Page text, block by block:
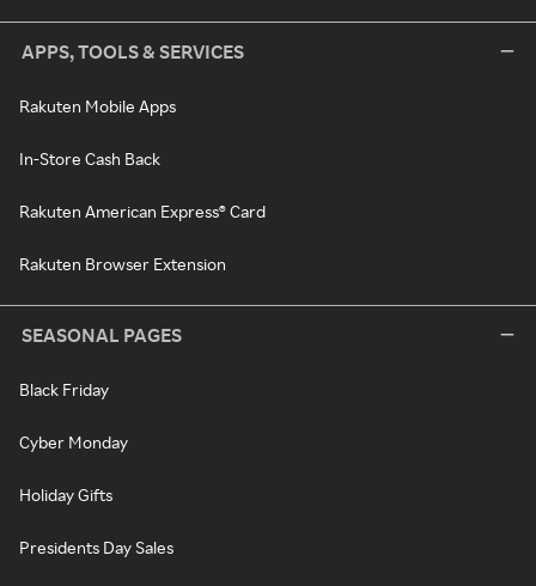
APPS, TOOLS & SERVICES
Rakuten Mobile Apps
In-Store Cash Back
Rakuten American Express® Card
Rakuten Browser Extension
SEASONAL PAGES
Black Friday
Cyber Monday
Holiday Gifts
Presidents Day Sales